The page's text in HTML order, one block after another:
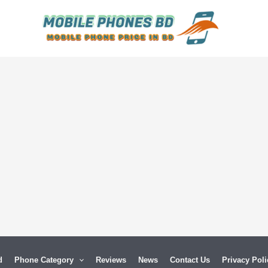
Phone Category Reviews News Contact Us Privacy